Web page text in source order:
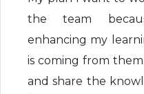
the team
enhancing my
is coming from
and share the